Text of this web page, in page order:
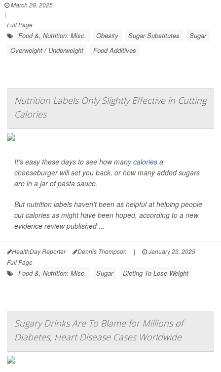
March 28, 2025
|
Full Page
Food &, Nutrition: Misc. Obesity Sugar Substitutes
Sugar
Overweight / Underweight
Food Additives
Nutrition Labels Only Slightly Effective in Cutting
Calories
It's easy these days to see how manycalories a
cheeseburger will set you back, or how many added sugars
are in a jar of pasta sauce.
But nutrition labels haven't been as helpful at helping people
cut calories as might have been hoped, according to a new
evidence review published ...
HealthDay Reporter Dennis Thompson | January 23, 2025
|
Full Page
Food &, Nutrition: Misc. Sugar Dieting To Lose Weight
Sugary Drinks Are To Blame for Millions of
Diabetes, Heart Disease Cases Worldwide